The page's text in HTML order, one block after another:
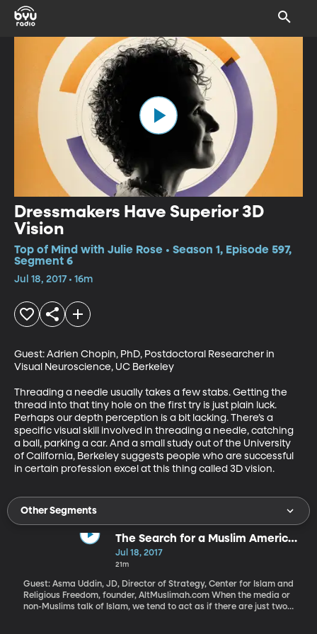
Dressmakers Have Superior 3D
Vision
Top of Mind with Julie Rose • Season 1, Episode 597,
Segment 6
Jul 18, 2017 • 16m
Guest: Adrien Chopin, PhD, Postdoctoral Researcher in
Visual Neuroscience, UC Berkeley
Threading a needle usually takes a few stabs. Getting the
thread into that tiny hole on the first try is just plain luck.
Perhaps our depth perception is a bit lacking. There’s a
specific visual skill involved in threading a needle, catching
a ball, parking a car. And a small study out of the University
of California, Berkeley suggests people who are successful
in certain profession excel at this thing called 3D vision.
Other Segments
The Search for a Muslim American
Identity
Jul 18, 2017
21m
Guest: Asma Uddin, JD, Director of Strategy, Center for Islam and
Religious Freedom, founder, AltMuslimah.com When the media or
non-Muslims talk of Islam, we tend to act as if there are just two